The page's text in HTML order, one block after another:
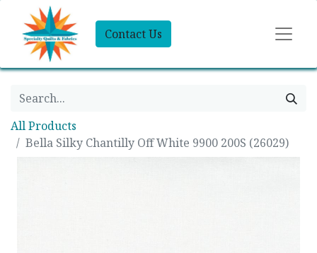
Contact Us
All Products
Bella Silky Chantilly Off White 9900 200S (26029)